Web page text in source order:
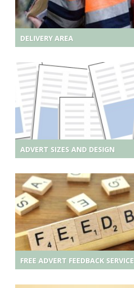
DELIVERY AREA
ADVERT SIZES AND DESIGN
FREE ADVERT FEEDBACK SERVICE